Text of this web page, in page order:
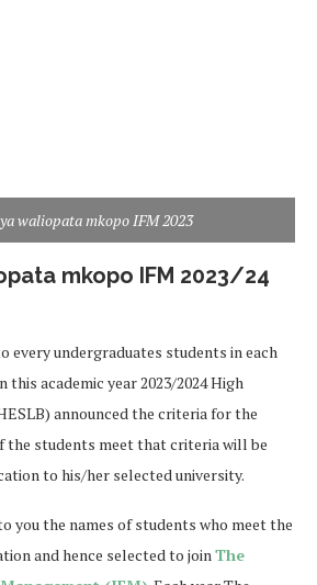
waliopata mkopo IFM 2023
mkopo IFM 2023/24
every undergraduates students in each
academic year 2023/2024 High
announced the criteria for the
the students meet that criteria will be
to his/her selected university.
you the names of students who meet the
and hence selected to joinThe